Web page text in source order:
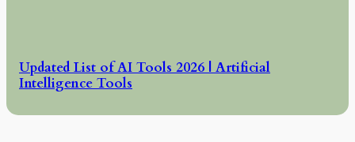
Updated List of AI Tools 2026 | Artificial
Intelligence Tools